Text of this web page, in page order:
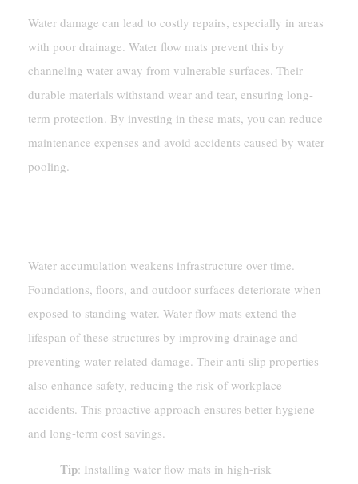
Water damage can lead to costly repairs, especially in areas
with poor drainage. Water flow mats prevent this by
channeling water away from vulnerable surfaces. Their
durable materials withstand wear and tear, ensuring long-
term protection. By investing in these mats, you can reduce
maintenance expenses and avoid accidents caused by water
pooling.
Water accumulation weakens infrastructure over time.
Foundations, floors, and outdoor surfaces deteriorate when
exposed to standing water. Water flow mats extend the
lifespan of these structures by improving drainage and
preventing water-related damage. Their anti-slip properties
also enhance safety, reducing the risk of workplace
accidents. This proactive approach ensures better hygiene
and long-term cost savings.
Tip: Installing water flow mats in high-risk